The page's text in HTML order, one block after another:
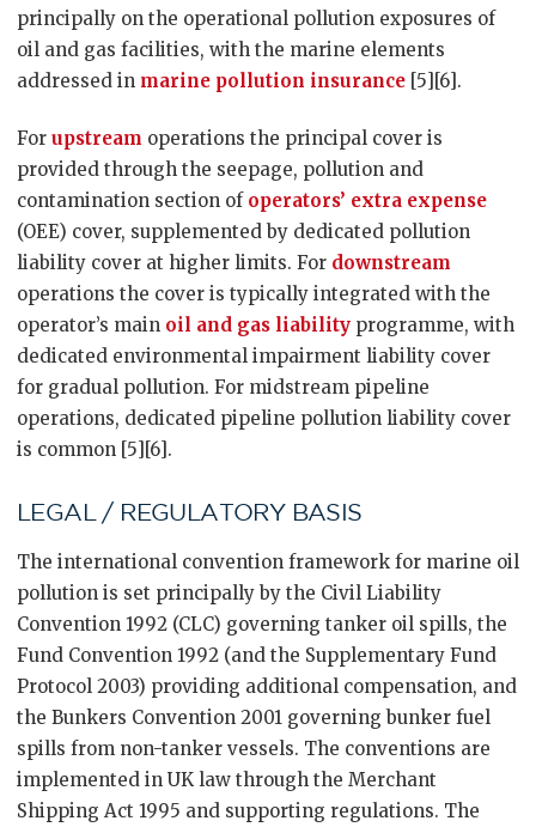
principally on the operational pollution exposures of
oil and gas facilities, with the marine elements
addressed in marine pollution insurance [5][6].
For upstream operations the principal cover is
provided through the seepage, pollution and
contamination section of operators’ extra expense
(OEE) cover, supplemented by dedicated pollution
liability cover at higher limits. For downstream
operations the cover is typically integrated with the
operator’s main oil and gas liability programme, with
dedicated environmental impairment liability cover
for gradual pollution. For midstream pipeline
operations, dedicated pipeline pollution liability cover
is common [5][6].
LEGAL / REGULATORY BASIS
The international convention framework for marine oil
pollution is set principally by the Civil Liability
Convention 1992 (CLC) governing tanker oil spills, the
Fund Convention 1992 (and the Supplementary Fund
Protocol 2003) providing additional compensation, and
the Bunkers Convention 2001 governing bunker fuel
spills from non-tanker vessels. The conventions are
implemented in UK law through the Merchant
Shipping Act 1995 and supporting regulations. The